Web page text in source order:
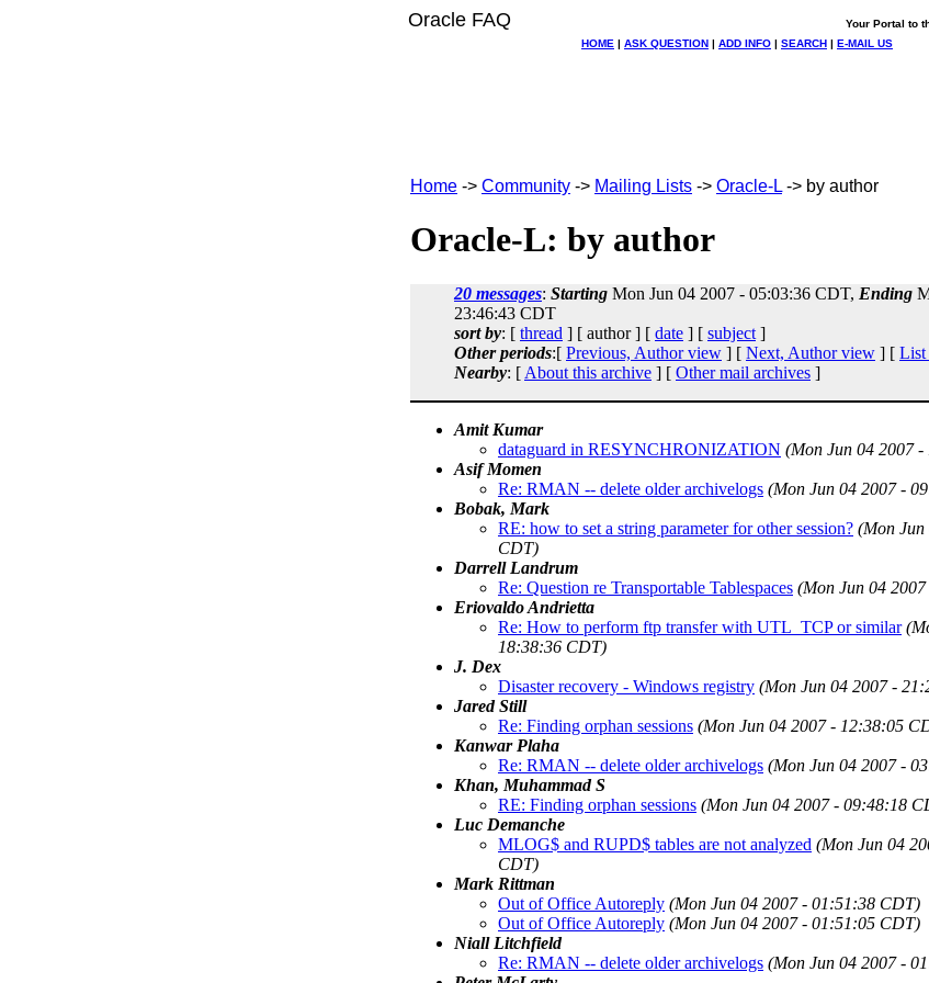
Oracle FAQ
Your Portal to
HOME | ASK QUESTION | ADD INFO | SEARCH | E-MAIL US
Home -> Community -> Mailing Lists -> Oracle-L -> by author
Oracle-L: by author
20 messages: Starting Mon Jun 04 2007 - 05:03:36 CDT, Ending
23:46:43 CDT
sort by: [ thread ] [ author ] [ date ] [ subject ]
Other periods:[ Previous, Author view ] [ Next, Author view ] [ List
Nearby: [ About this archive ] [ Other mail archives ]
Amit Kumar
dataguard in RESYNCHRONIZATION (Mon Jun 04 2007
Asif Momen
Re: RMAN -- delete older archivelogs (Mon Jun 04 2007 -
Bobak, Mark
RE: how to set a string parameter for other session? (Mon Jun
CDT)
Darrell Landrum
Re: Question re Transportable Tablespaces (Mon Jun 04
Eriovaldo Andrietta
Re: How to perform ftp transfer with UTL_TCP or similar
18:38:36 CDT)
J. Dex
Disaster recovery - Windows registry (Mon Jun 04 2007 -
Jared Still
Re: Finding orphan sessions (Mon Jun 04 2007 - 12:38:05
Kanwar Plaha
Re: RMAN -- delete older archivelogs (Mon Jun 04 2007 -
Khan, Muhammad S
RE: Finding orphan sessions (Mon Jun 04 2007 - 09:48:18
Luc Demanche
MLOG$ and RUPD$ tables are not analyzed (Mon Jun 04
CDT)
Mark Rittman
Out of Office Autoreply (Mon Jun 04 2007 - 01:51:38 CDT)
Out of Office Autoreply (Mon Jun 04 2007 - 01:51:05 CDT)
Niall Litchfield
Re: RMAN -- delete older archivelogs (Mon Jun 04 2007 -